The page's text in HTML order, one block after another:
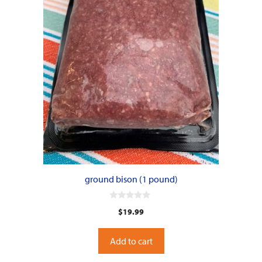
ground bison (1 pound)
t
o
f
$19.99
Add to cart